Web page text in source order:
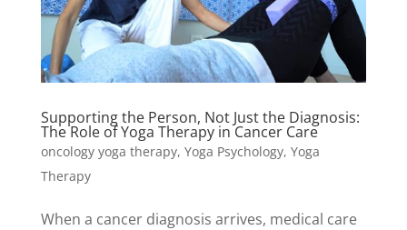
Supporting the Person, Not Just the Diagnosis:
The Role of Yoga Therapy in Cancer Care
oncology yoga therapy, Yoga Psychology, Yoga
Therapy
When a cancer diagnosis arrives, medical care